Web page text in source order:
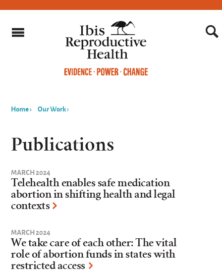
are
here
Home› Our Work›
Publications
MARCH 2024
Telehealth enables safe medication
abortion in shifting health and legal
contexts
MARCH 2024
We take care of each other: The vital
role of abortion funds in states with
restricted access